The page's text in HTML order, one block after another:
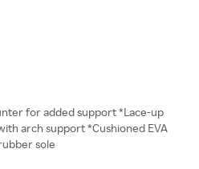
for added support *Lace-up
arch support *Cushioned EVA
sole